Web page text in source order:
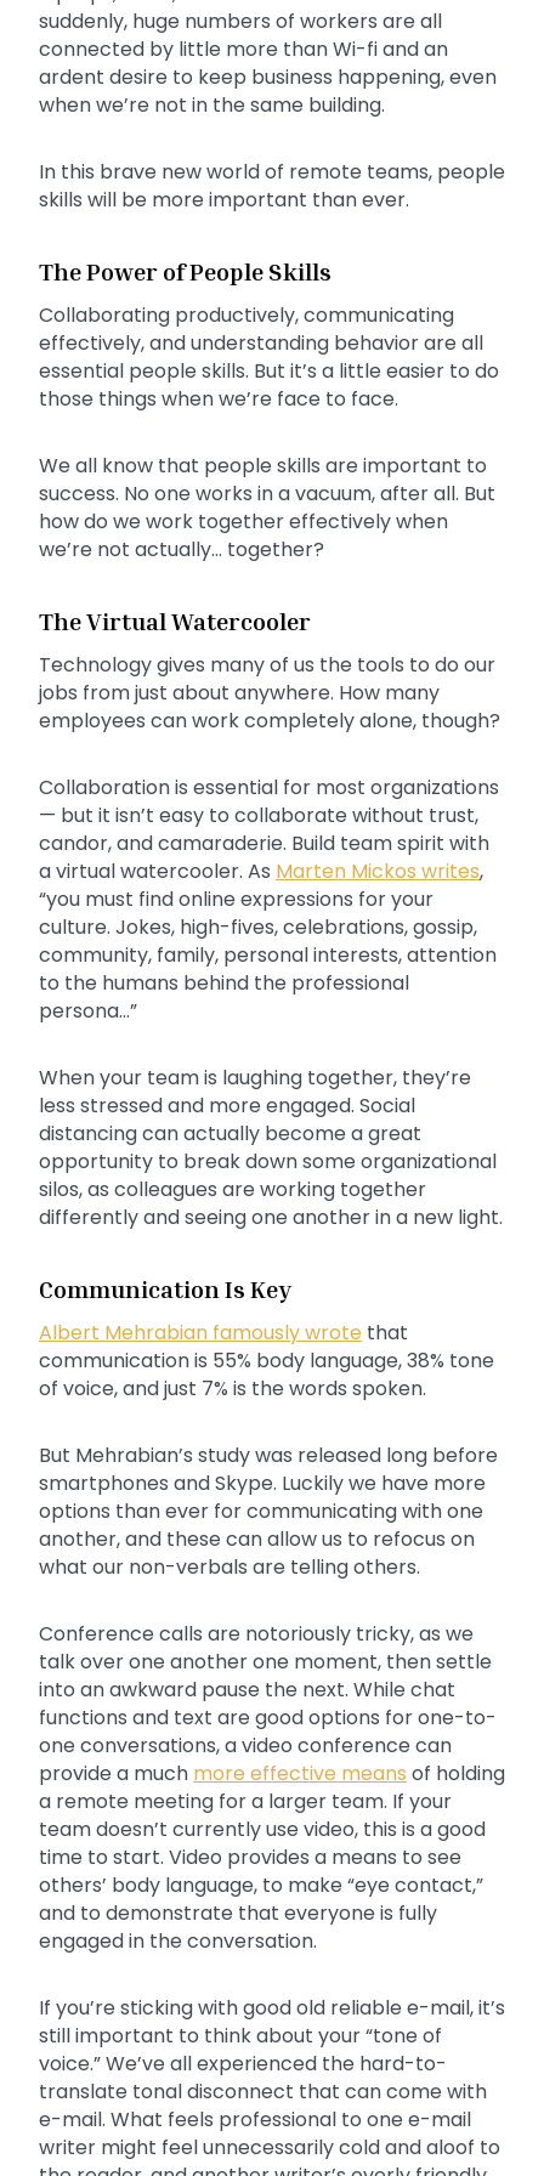
suddenly, huge numbers of workers are all
connected by little more than Wi-fi and an
ardent desire to keep business happening, even
when we’re not in the same building.
In this brave new world of remote teams, people
skills will be more important than ever.
The Power of People Skills
Collaborating productively, communicating
effectively, and understanding behavior are all
essential people skills. But it’s a little easier to do
those things when we’re face to face.
We all know that people skills are important to
success. No one works in a vacuum, after all. But
how do we work together effectively when
we’re not actually… together?
The Virtual Watercooler
Technology gives many of us the tools to do our
jobs from just about anywhere. How many
employees can work completely alone, though?
Collaboration is essential for most organizations
— but it isn’t easy to collaborate without trust,
candor, and camaraderie. Build team spirit with
a virtual watercooler. As Marten Mickos writes,
“you must find online expressions for your
culture. Jokes, high-fives, celebrations, gossip,
community, family, personal interests, attention
to the humans behind the professional
persona…”
When your team is laughing together, they’re
less stressed and more engaged. Social
distancing can actually become a great
opportunity to break down some organizational
silos, as colleagues are working together
differently and seeing one another in a new light.
Communication Is Key
Albert Mehrabian famously wrote that
communication is 55% body language, 38% tone
of voice, and just 7% is the words spoken.
But Mehrabian’s study was released long before
smartphones and Skype. Luckily we have more
options than ever for communicating with one
another, and these can allow us to refocus on
what our non-verbals are telling others.
Conference calls are notoriously tricky, as we
talk over one another one moment, then settle
into an awkward pause the next. While chat
functions and text are good options for one-to-
one conversations, a video conference can
provide a much more effective means of holding
a remote meeting for a larger team. If your
team doesn’t currently use video, this is a good
time to start. Video provides a means to see
others’ body language, to make “eye contact,”
and to demonstrate that everyone is fully
engaged in the conversation.
If you’re sticking with good old reliable e-mail, it’s
still important to think about your “tone of
voice.” We’ve all experienced the hard-to-
translate tonal disconnect that can come with
e-mail. What feels professional to one e-mail
writer might feel unnecessarily cold and aloof to